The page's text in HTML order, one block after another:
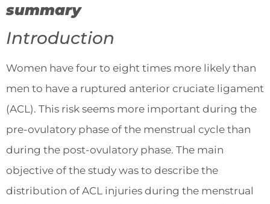
summary
Introduction
Women have four to eight times more likely than
men to have a ruptured anterior cruciate ligament
(ACL). This risk seems more important during the
pre-ovulatory phase of the menstrual cycle than
during the post-ovulatory phase. The main
objective of the study was to describe the
distribution of ACL injuries during the menstrual